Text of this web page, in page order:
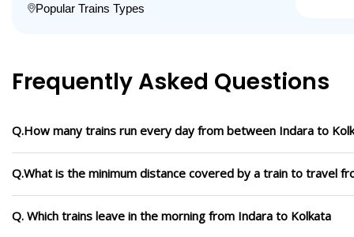
Popular Trains Types
Frequently Asked Questions
Q.How many trains run every day from between Indara to
Q.What is the minimum distance covered by a train to travel
Q. Which trains leave in the morning from Indara to Kolkata